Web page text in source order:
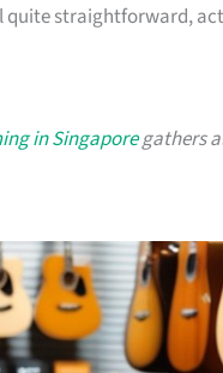
quite straightforward,
in Singaporegathers